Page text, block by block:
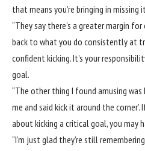
that means you’re bringing in
“They say there’s a greater margin
back to what you do consistently at
confident kicking. It’s your
goal.
“The other thing I found amusing was
me and said kick it around the corner’.
about kicking a critical goal, you may
“I’m just glad they’re still